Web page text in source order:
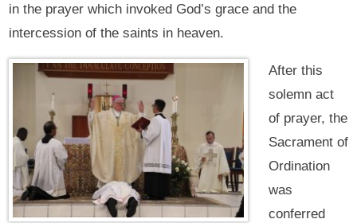
in the prayer which invoked God’s grace and the
intercession of the saints in heaven.
After this
solemn act
of prayer, the
Sacrament of
Ordination
was
conferred